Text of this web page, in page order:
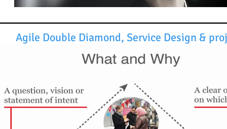
Agile Double Diamond, Service Design &